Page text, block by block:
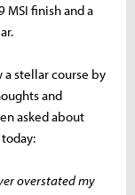
finish and a
a stellar course by
and
asked about
overstated my